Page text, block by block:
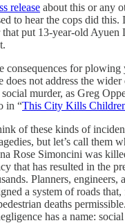
release about this or any
to hear the cops did
put 13-year-old Ayuen
consequences for plowing
does not address the
murder, as Greg
in “This City Kills
of these kinds of
but let’s call them
Rose Simoncini was
that has resulted in the
Planners, engineers,
a system of roads that,
deaths
has a name: